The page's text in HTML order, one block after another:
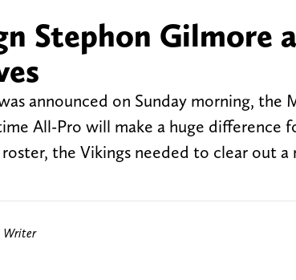
Stephon Gilmore
announced on Sunday morning, the
All-Pro will make a huge difference
the Vikings needed to clear out a
Writer